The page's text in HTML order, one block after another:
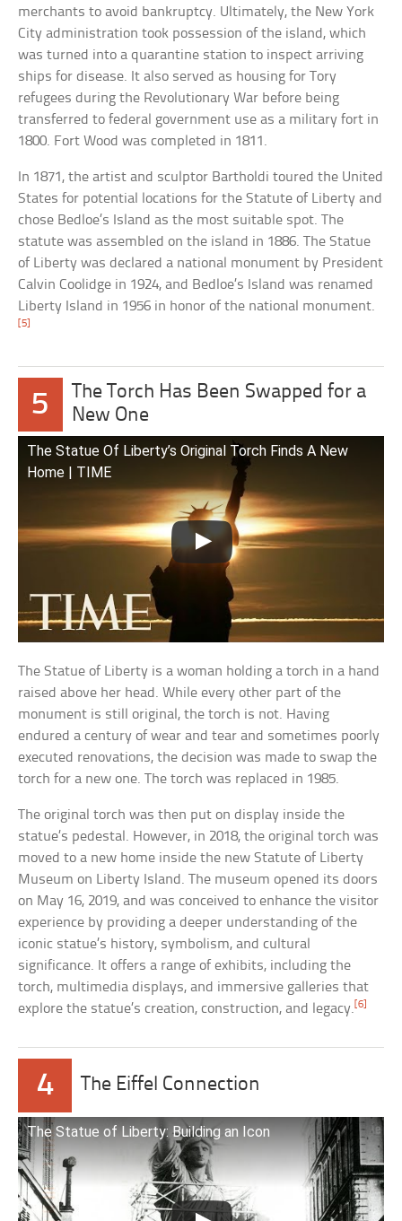
merchants to avoid bankruptcy. Ultimately, the New York
City administration took possession of the island, which
was turned into a quarantine station to inspect arriving
ships for disease. It also served as housing for Tory
refugees during the Revolutionary War before being
transferred to federal government use as a military fort in
1800. Fort Wood was completed in 1811.
In 1871, the artist and sculptor Bartholdi toured the United
States for potential locations for the Statute of Liberty and
chose Bedloe’s Island as the most suitable spot. The
statute was assembled on the island in 1886. The Statue
of Liberty was declared a national monument by President
Calvin Coolidge in 1924, and Bedloe’s Island was renamed
Liberty Island in 1956 in honor of the national monument.
[5]
5
The Torch Has Been Swapped for a
New One
The Statue Of Liberty’s Original Torch Finds A New
Home | TIME
The Statue of Liberty is a woman holding a torch in a hand
raised above her head. While every other part of the
monument is still original, the torch is not. Having
endured a century of wear and tear and sometimes poorly
executed renovations, the decision was made to swap the
torch for a new one. The torch was replaced in 1985.
The original torch was then put on display inside the
statue’s pedestal. However, in 2018, the original torch was
moved to a new home inside the new Statute of Liberty
Museum on Liberty Island. The museum opened its doors
on May 16, 2019, and was conceived to enhance the visitor
experience by providing a deeper understanding of the
iconic statue’s history, symbolism, and cultural
significance. It offers a range of exhibits, including the
torch, multimedia displays, and immersive galleries that
explore the statue’s creation, construction, and legacy.[6]
4 The Eiffel Connection
The Statue of Liberty: Building an Icon